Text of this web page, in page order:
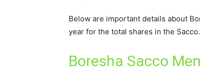
Below are important details about
year for the total shares in the Sacco.
Boresha Sacco